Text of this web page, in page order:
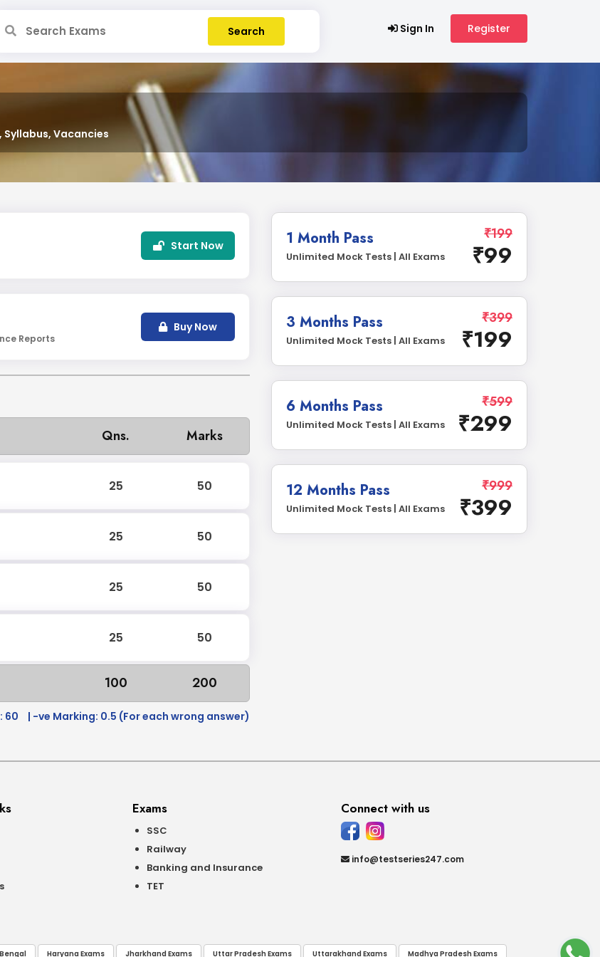
Sign In Register
Syllabus, Vacancies
Start Now
Reports
Buy Now
Qns. Marks
25 50
25 50
25 50
25 50
100 200
60 | -ve Marking: 0.5 (For each wrong answer)
1 Month Pass
Unlimited Mock Tests | All Exams
₹199
₹99
3 Months Pass
Unlimited Mock Tests | All Exams
₹399
₹199
6 Months Pass
Unlimited Mock Tests | All Exams
₹599
₹299
12 Months Pass
Unlimited Mock Tests | All Exams
₹999
₹399
Exams
SSC
Railway
Banking and Insurance
TET
Connect with us
info@testseries247.com
Haryana Exams Jharkhand Exams Uttar Pradesh Exams Uttarakhand Exams Madhya Pradesh Exams